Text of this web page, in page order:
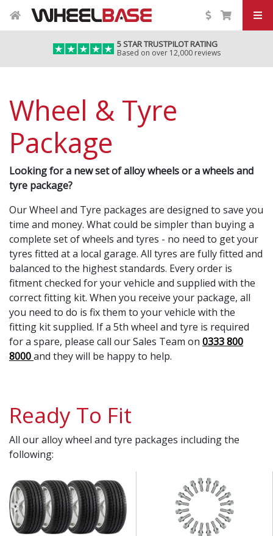
5 STAR TRUSTPILOT RATING
Based on over 12,000 reviews
Wheel & Tyre
Package
Looking for a new set of alloy wheels or a wheels and
tyre package?
Our Wheel and Tyre packages are designed to save you
time and money. What could be simpler than buying a
complete set of wheels and tyres - no need to get your
tyres fitted at a local garage. All tyres are fully fitted and
balanced to the highest standards. Every order is
fitment checked for your vehicle and supplied with the
correct fitting kit. When you receive your package, all
you need to do is fix them to your vehicle with the
fitting kit supplied. If a 5th wheel and tyre is required
for a spare, please call our Sales Team on 0333 800
8000and they will be happy to help.
Ready To Fit
All our alloy wheel and tyre packages including the
following: